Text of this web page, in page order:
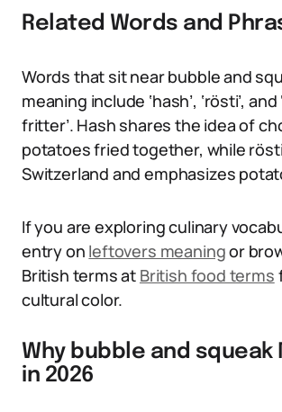
Related Words and
Words that sit near bubble and
meaning include ‘hash’, ‘rösti’,
fritter’. Hash shares the idea of
potatoes fried together, while
Switzerland and emphasizes
If you are exploring culinary
entry on leftovers meaningor
British terms at British food terms
cultural color.
Why bubble and
in 2026